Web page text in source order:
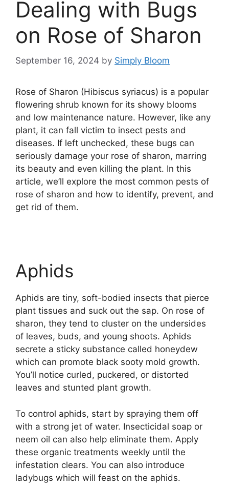
Dealing with Bugs
on Rose of Sharon
September 16, 2024 by Simply Bloom
Rose of Sharon (Hibiscus syriacus) is a popular
flowering shrub known for its showy blooms
and low maintenance nature. However, like any
plant, it can fall victim to insect pests and
diseases. If left unchecked, these bugs can
seriously damage your rose of sharon, marring
its beauty and even killing the plant. In this
article, we’ll explore the most common pests of
rose of sharon and how to identify, prevent, and
get rid of them.
Aphids
Aphids are tiny, soft-bodied insects that pierce
plant tissues and suck out the sap. On rose of
sharon, they tend to cluster on the undersides
of leaves, buds, and young shoots. Aphids
secrete a sticky substance called honeydew
which can promote black sooty mold growth.
You’ll notice curled, puckered, or distorted
leaves and stunted plant growth.
To control aphids, start by spraying them off
with a strong jet of water. Insecticidal soap or
neem oil can also help eliminate them. Apply
these organic treatments weekly until the
infestation clears. You can also introduce
ladybugs which will feast on the aphids.